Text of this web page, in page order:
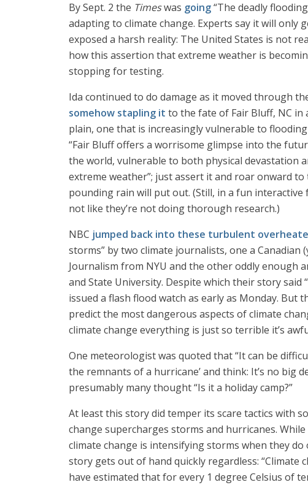
By Sept. 2 the Timeswas going“The deadly
adapting to climate change. Experts say it will only
exposed a harsh reality: The United States is not
how this assertion that extreme weather is
stopping for testing.
Ida continued to do damage as it moved through
somehow stapling it to the fate of Fair Bluff, NC in
plain, one that is increasingly vulnerable to
“Fair Bluff offers a worrisome glimpse into the
the world, vulnerable to both physical devastation
extreme weather”; just assert it and roar onward
pounding rain will put out. (Still, in a fun interactive
not like they’re not doing thorough research.)
NBC jumped back into these turbulent
storms” by two climate journalists, one a Canadian
Journalism from NYU and the other oddly enough
and State University. Despite which their story said
issued a flash flood watch as early as Monday.
predict the most dangerous aspects of climate
climate change everything is just so terrible it’s
One meteorologist was quoted that “It can be
the remnants of a hurricane’ and think: It’s no big
presumably many thought “Is it a holiday camp?”
At least this story did temper its scare tactics with
change supercharges storms and hurricanes.
climate change is intensifying storms when they
story gets out of hand quickly regardless:
have estimated that for every 1 degree Celsius of